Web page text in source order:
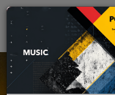
Skip
main
content